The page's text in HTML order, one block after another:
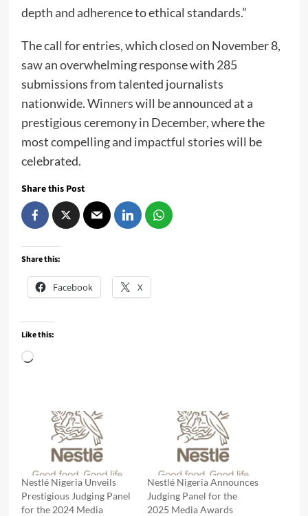
depth and adherence to ethical standards.”
The call for entries, which closed on November 8,
saw an overwhelming response with 285
submissions from talented journalists
nationwide. Winners will be announced at a
prestigious ceremony in December, where the
most compelling and impactful stories will be
celebrated.
Share this Post
Share this:
Facebook X
Like this:
Loading…
Nestlé Nigeria Unveils
Prestigious Judging Panel
for the 2024 Media
Nestlé Nigeria Announces
Judging Panel for the
2025 Media Awards